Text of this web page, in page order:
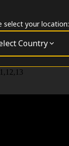
select your location:
Country